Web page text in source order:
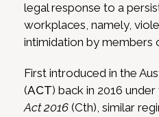
legal response to a
workplaces, namely,
intimidation by members
First introduced in the
(ACT) back in 2016 under
Act 2016 (Cth), similar